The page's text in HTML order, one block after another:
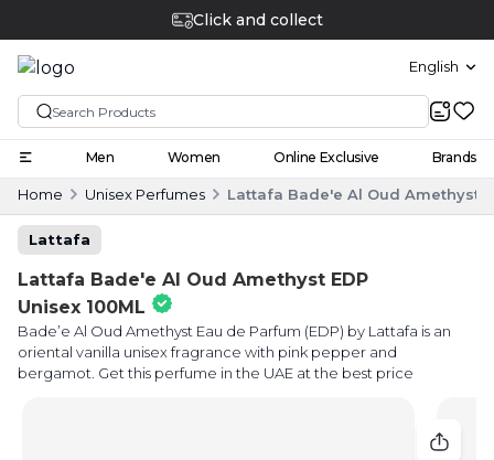
Click and collect
English
Men Women Online Exclusive Brands
Home Unisex Perfumes Lattafa Bade'e Al Oud Amethyst
Lattafa
Lattafa Bade'e Al Oud Amethyst EDP
Unisex 100ML
Bade’e Al Oud Amethyst Eau de Parfum (EDP) by Lattafa is an
oriental vanilla unisex fragrance with pink pepper and
bergamot. Get this perfume in the UAE at the best price